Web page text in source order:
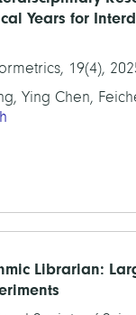
Years for
19(4),
Ying Chen,
Librarian: